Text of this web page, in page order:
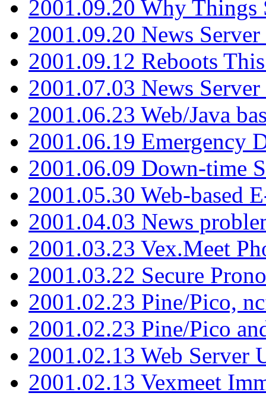
2001.09.20 Why Things
2001.09.20 News
2001.09.12 Reboots
2001.07.03 News
2001.06.23 Web/Java
2001.06.19 Emergency
2001.06.09 Down-time
2001.05.30 Web-based
2001.04.03 News
2001.03.23 Vex.Meet
2001.03.22 Secure
2001.02.23 Pine/Pico,
2001.02.23 Pine/Pico
2001.02.13 Web Server
2001.02.13 Vexmeet